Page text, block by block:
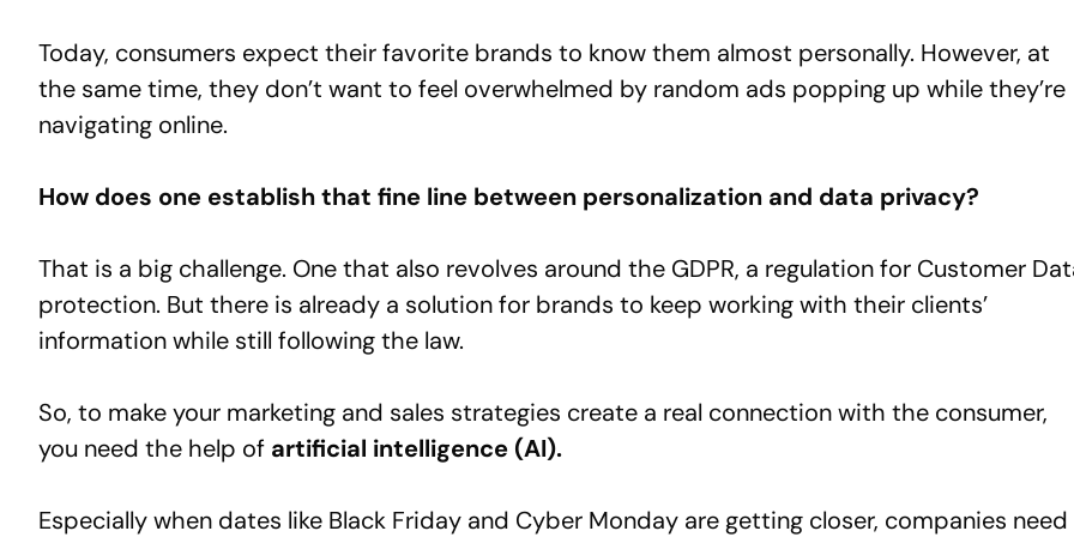
Today, consumers expect their favorite brands to know them almost personally. However, at
the same time, they don’t want to feel overwhelmed by random ads popping up while they’re
navigating online.
How does one establish that fine line between personalization and data privacy?
That is a big challenge. One that also revolves around the GDPR, a regulation for Customer
protection. But there is already a solution for brands to keep working with their clients’
information while still following the law.
So, to make your marketing and sales strategies create a real connection with the consumer,
you need the help of artificial intelligence (AI).
Especially when dates like Black Friday and Cyber Monday are getting closer, companies need